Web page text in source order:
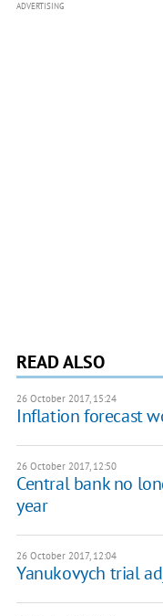
ADVERTISING
READ ALSO
26 October 2017, 15:24
Inflation forecast
26 October 2017, 12:50
Central bank no
year
26 October 2017, 12:04
Yanukovych trial